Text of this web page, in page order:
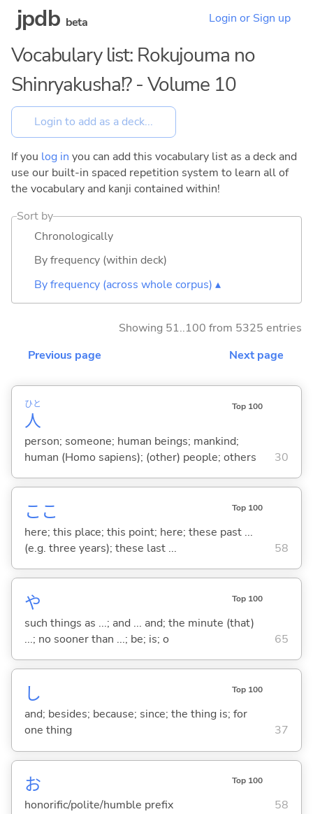
jpdb beta Login or Sign up
Vocabulary list: Rokujouma no
Shinryakusha!? - Volume 10
If you log in you can add this vocabulary list as a deck and
use our built-in spaced repetition system to learn all of
the vocabulary and kanji contained within!
Sort by
Chronologically
By frequency (within deck)
By frequency (across whole corpus) ▴
Showing 51..100 from 5325 entries
Previous page
Next page
人
ひと Top 100
person; someone; human beings; mankind;
human (Homo sapiens); (other) people; others
30
ここ Top 100
here; this place; this point; here; these past ...
(e.g. three years); these last ...
58
や Top 100
such things as ...; and ... and; the minute (that)
...; no sooner than ...; be; is; o
65
し Top 100
and; besides; because; since; the thing is; for
one thing
37
お Top 100
honorific/polite/humble prefix 58